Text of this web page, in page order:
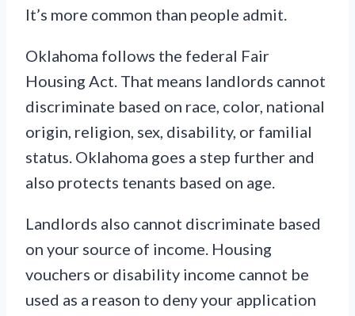
It’s more common than people admit.
Oklahoma follows the federal Fair
Housing Act. That means landlords cannot
discriminate based on race, color, national
origin, religion, sex, disability, or familial
status. Oklahoma goes a step further and
also protects tenants based on age.
Landlords also cannot discriminate based
on your source of income. Housing
vouchers or disability income cannot be
used as a reason to deny your application